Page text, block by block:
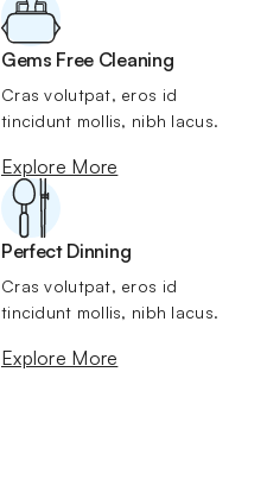
Gems Free Cleaning
Cras volutpat, eros id
tincidunt mollis, nibh lacus.
Explore More
Perfect Dinning
Cras volutpat, eros id
tincidunt mollis, nibh lacus.
Explore More